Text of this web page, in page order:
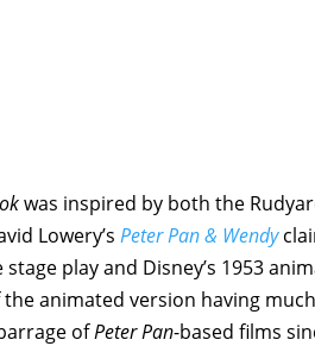
was inspired by both the
Lowery’s Peter Pan & Wendy
play and Disney’s 1953
the animated version having
ofPeter Pan-based films